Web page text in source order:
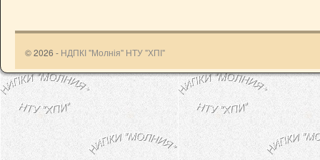
© 2026 - НДПКІ "Молнія" НТУ "ХПІ"